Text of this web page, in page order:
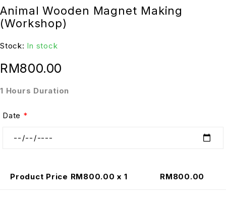
Animal Wooden Magnet Making
(Workshop)
Stock: In stock
1 Hours Duration
RM800.00
Date *
Product Price RM800.00 x 1 RM800.00